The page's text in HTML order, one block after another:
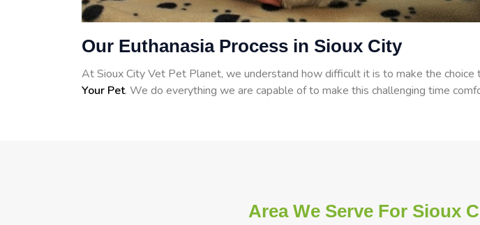
Our Euthanasia Process in Sioux City
At Sioux City Vet Pet Planet, we understand how difficult it is to make the choice
Your Pet. We do everything we are capable of to make this challenging time
Area We Serve For Sioux